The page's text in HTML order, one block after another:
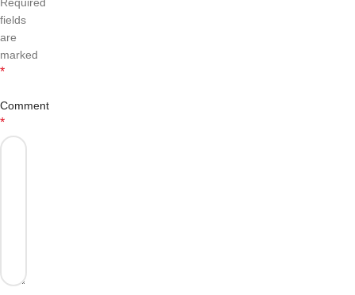
fields
are
marked
*
Comment
*